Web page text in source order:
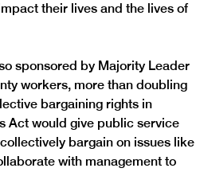
their lives and the lives of
sponsored by Majority Leader
workers, more than doubling
bargaining rights in
Act would give public service
bargain on issues like
with management to